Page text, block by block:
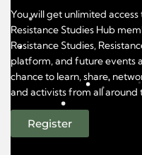
You will get unlimited access
Resistance Studies Hub
Resistance Studies,
platform, and future events
chance to learn, share,
and activists from all around
Register